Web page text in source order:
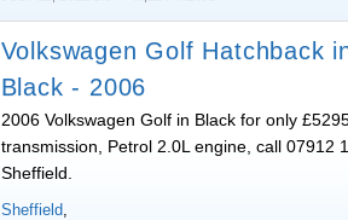
Volkswagen Golf Hatchback
Black - 2006
2006 Volkswagen Golf in Black for only
transmission, Petrol 2.0L engine, call 07912
Sheffield.
Sheffield,